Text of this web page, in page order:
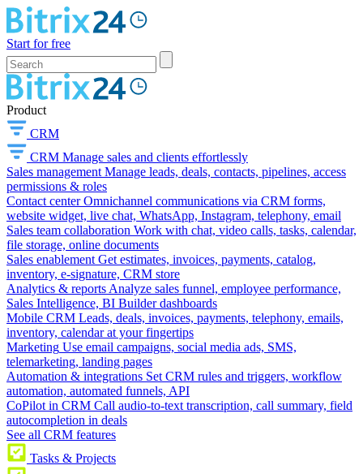
Start for free
Product
CRM
CRM Manage sales and clients effortlessly
Sales management Manage leads, deals, contacts, pipelines, access
permissions & roles
Contact center Omnichannel communications via CRM forms,
website widget, live chat, WhatsApp, Instagram, telephony, email
Sales team collaboration Work with chat, video calls, tasks, calendar,
file storage, online documents
Sales enablement Get estimates, invoices, payments, catalog,
inventory, e-signature, CRM store
Analytics & reports Analyze sales funnel, employee performance,
Sales Intelligence, BI Builder dashboards
Mobile CRM Leads, deals, invoices, payments, telephony, emails,
inventory, calendar at your fingertips
Marketing Use email campaigns, social media ads, SMS,
telemarketing, landing pages
Automation & integrations Set CRM rules and triggers, workflow
automation, automated funnels, API
CoPilot in CRM Call audio-to-text transcription, call summary, field
autocompletion in deals
See all CRM features
Tasks & Projects